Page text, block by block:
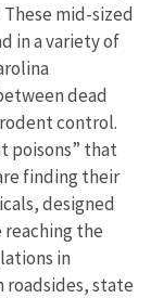
mid-sized
in a variety of
dead
control.
poisons” that
finding their
designed
the
in
roadsides, state